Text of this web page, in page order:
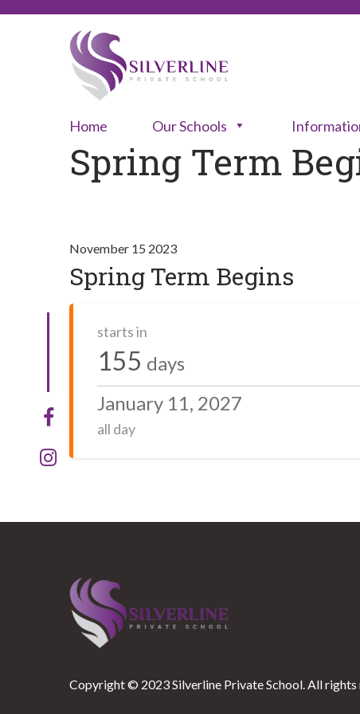
Home Our Schools
Spring Term
November 15 2023
Spring Term Begins
starts in
155 days
January 11, 2027
all day
Copyright © 2023 Silverline Private School. All rights